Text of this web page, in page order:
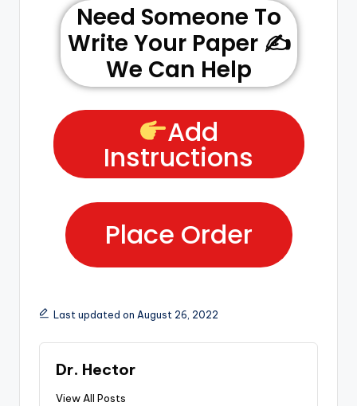
Need Someone To
Write Your Paper ✍️
We Can Help
Add
Instructions
Place Order
Last updated on August 26, 2022
Dr. Hector
View All Posts